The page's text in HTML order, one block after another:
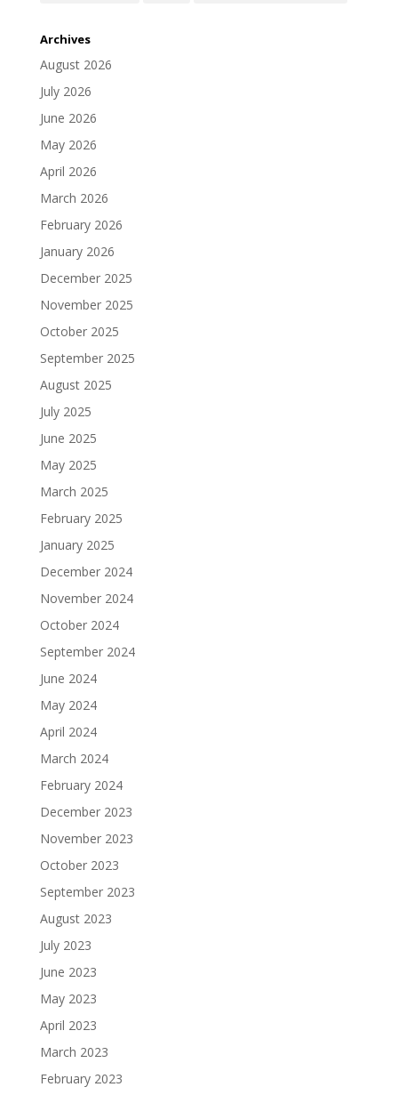
Archives
August 2026
July 2026
June 2026
May 2026
April 2026
March 2026
February 2026
January 2026
December 2025
November 2025
October 2025
September 2025
August 2025
July 2025
June 2025
May 2025
March 2025
February 2025
January 2025
December 2024
November 2024
October 2024
September 2024
June 2024
May 2024
April 2024
March 2024
February 2024
December 2023
November 2023
October 2023
September 2023
August 2023
July 2023
June 2023
May 2023
April 2023
March 2023
February 2023